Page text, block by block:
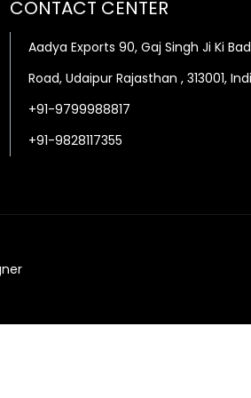
CONTACT CENTER
Aadya Exports 90, Gaj Singh Ji Ki
Road, Udaipur Rajasthan , 313001,
+91-9799988817
+91-9828117355